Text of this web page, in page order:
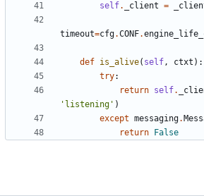
self. _client =
timeout=cfg.CONF.
def is_alive( self, ctxt ):
try:
return self.
'listening' )
except messaging.
return
False